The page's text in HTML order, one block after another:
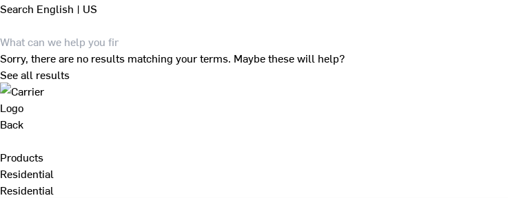
Search English | US
Sorry, there are no results matching your terms. Maybe these will help?
See all results
Back
Products
Residential
Residential